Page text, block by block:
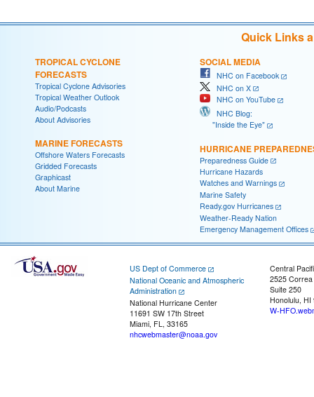
Quick Links
TROPICAL CYCLONE
FORECASTS
Tropical Cyclone Advisories
Tropical Weather Outlook
Audio/Podcasts
About Advisories
MARINE FORECASTS
Offshore Waters Forecasts
Gridded Forecasts
Graphicast
About Marine
SOCIAL MEDIA
NHC on Facebook
NHC on X
NHC on YouTube
NHC Blog:
"Inside the Eye"
HURRICANE
Preparedness Guide
Hurricane Hazards
Watches and Warnings
Marine Safety
Ready.gov Hurricanes
Weather-Ready Nation
Emergency Management Offices
US Dept of Commerce
National Oceanic and Atmospheric
Administration
National Hurricane Center
11691 SW 17th Street
Miami, FL, 33165
nhcwebmaster@noaa.gov
Central
2525
Suite 250
Honolulu, HI
W-